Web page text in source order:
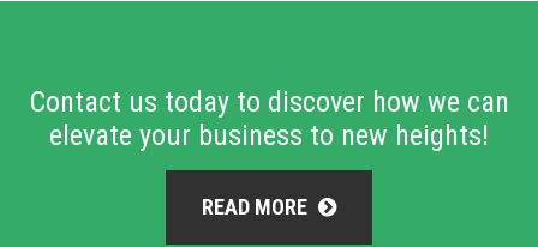
Contact us today to discover how we can
elevate your business to new heights!
READ MORE